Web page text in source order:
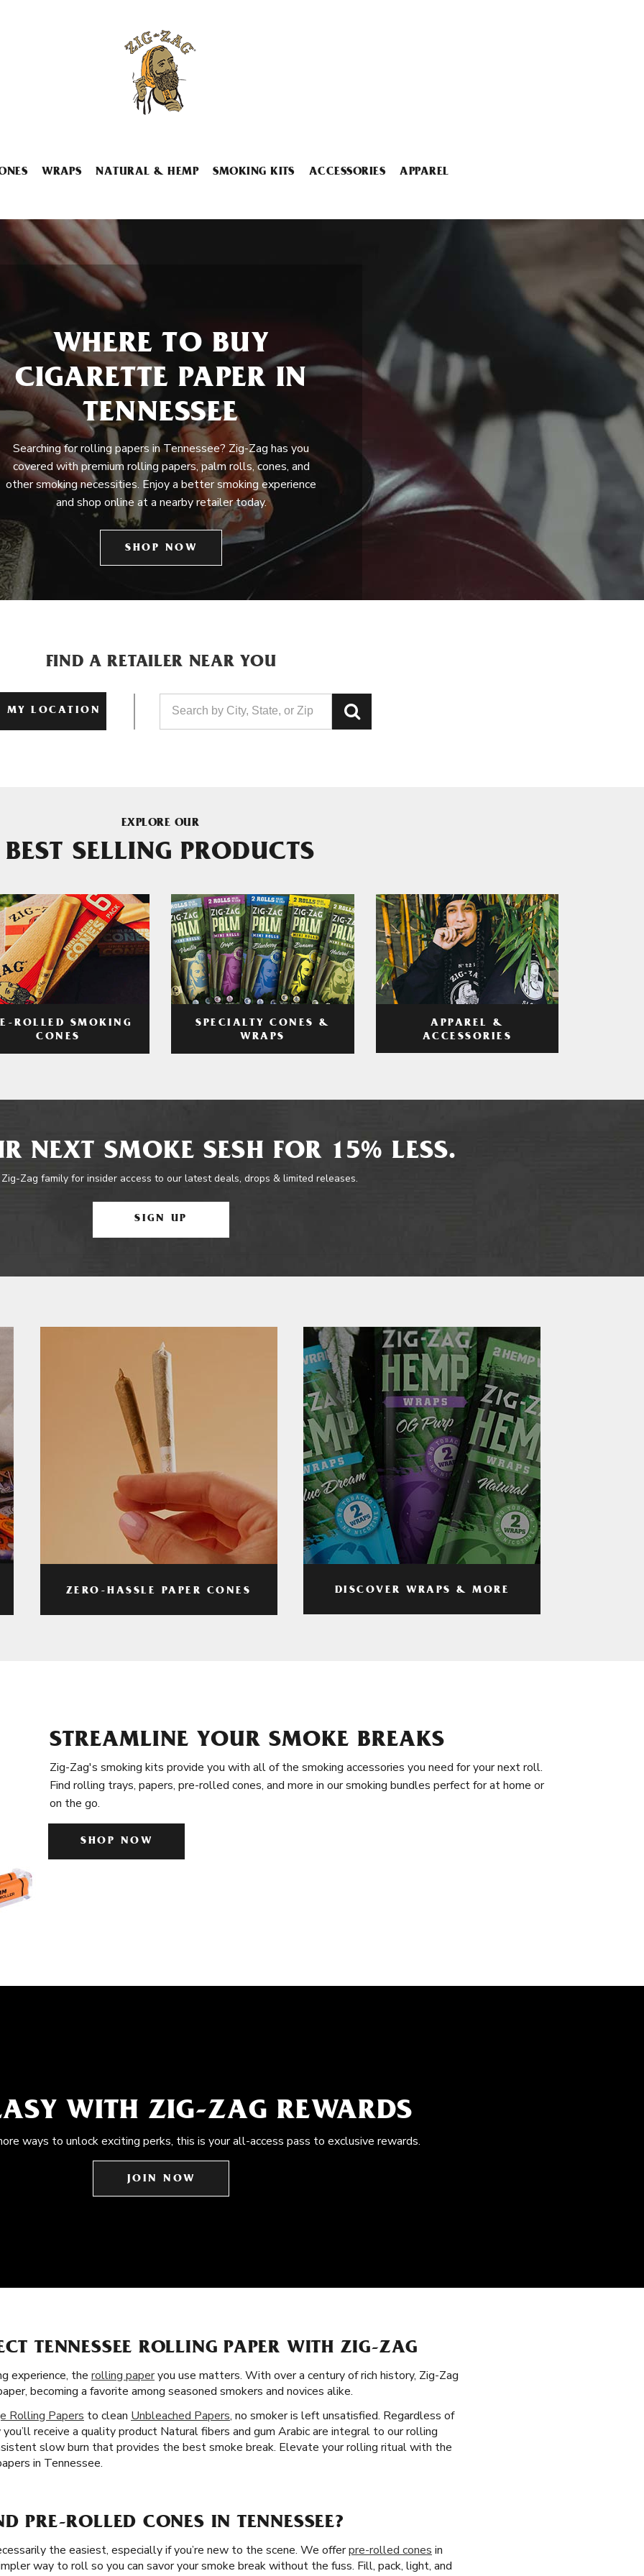
WRAPS NATURAL & HEMP SMOKING KITS ACCESSORIES APPAREL
WHERE TO BUY
CIGARETTE PAPER IN
TENNESSEE
Searching for rolling papers in Tennessee? Zig-Zag has you
covered with premium rolling papers, palm rolls, cones, and
other smoking necessities. Enjoy a better smoking experience
and shop online at a nearby retailer today.
SHOP NOW
FIND A RETAILER NEAR YOU
MY LOCATION
EXPLORE OUR
BEST SELLING PRODUCTS
ROLLED SMOKING
CONES
SPECIALTY CONES &
WRAPS
APPAREL &
ACCESSORIES
NEXT SMOKE SESH FOR 15% LESS.
Zig-Zag family for insider access to our latest deals, drops & limited releases.
SIGN UP
ZERO-HASSLE PAPER CONES DISCOVER WRAPS & MORE
STREAMLINE YOUR SMOKE BREAKS
Zig-Zag's smoking kits provide you with all of the smoking accessories you need for your next roll.
Find rolling trays, papers, pre-rolled cones, and more in our smoking bundles perfect for at home or
on the go.
SHOP NOW
WITH ZIG-ZAG REWARDS
ways to unlock exciting perks, this is your all-access pass to exclusive rewards.
JOIN NOW
TENNESSEE ROLLING PAPER WITH ZIG-ZAG
experience, the rolling paperyou use matters. With over a century of rich history, Zig-Zag
becoming a favorite among seasoned smokers and novices alike.
Rolling Papers to clean Unbleached Papers, no smoker is left unsatisfied. Regardless of
receive a quality product Natural fibers and gum Arabic are integral to our rolling
slow burn that provides the best smoke break. Elevate your rolling ritual with the
in Tennessee.
PRE-ROLLED CONES IN TENNESSEE?
the easiest, especially if you’re new to the scene. We offerpre-rolled cones in
way to roll so you can savor your smoke break without the fuss. Fill, pack, light, and